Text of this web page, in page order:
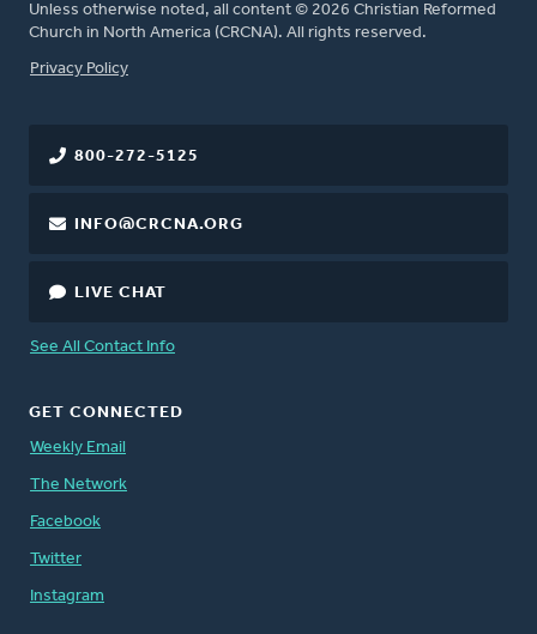
Unless otherwise noted, all content © 2026 Christian Reformed
Church in North America (CRCNA). All rights reserved.
FOOTER
Privacy Policy
800-272-5125
INFO@CRCNA.ORG
LIVE CHAT
See All Contact Info
GET CONNECTED
Weekly Email
The Network
Facebook
Twitter
Instagram